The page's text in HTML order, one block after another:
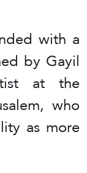
with a
by Gayil
at the
who
as more